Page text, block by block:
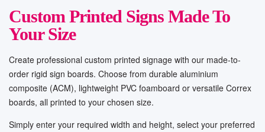
Custom Printed Signs Made To
Your Size
Create professional custom printed signage with our made-to-
order rigid sign boards. Choose from durable aluminium
composite (ACM), lightweight PVC foamboard or versatile Correx
boards, all printed to your chosen size.
Simply enter your required width and height, select your preferred